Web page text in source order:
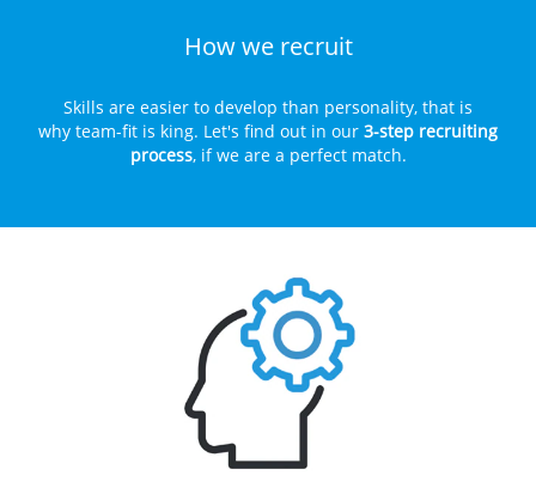
How we recruit
Skills are easier to develop than personality, that is
why team-fit is king. Let's find out in our 3-step recruiting
process, if we are a perfect match.